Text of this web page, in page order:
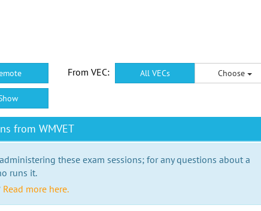
From VEC: All VECs Choose
from WMVET
these exam sessions; for any questions about a
runs it.
Read more here.